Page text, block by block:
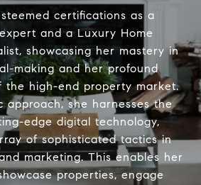
certifications as a
and a Luxury Home
showcasing her mastery in
making and her profound
the high-end property market.
approach, she harnesses the
edge digital technology,
of sophisticated tactics in
marketing. This enables her
properties, engage